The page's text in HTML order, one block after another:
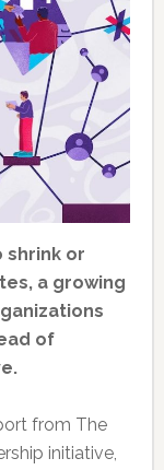
shrink or
a growing
of
from The
initiative,